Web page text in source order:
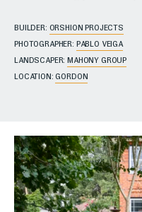
BUILDER: ORSHION PROJECTS
PHOTOGRAPHER: PABLO VEIGA
LANDSCAPER:MAHONY GROUP
LOCATION: GORDON